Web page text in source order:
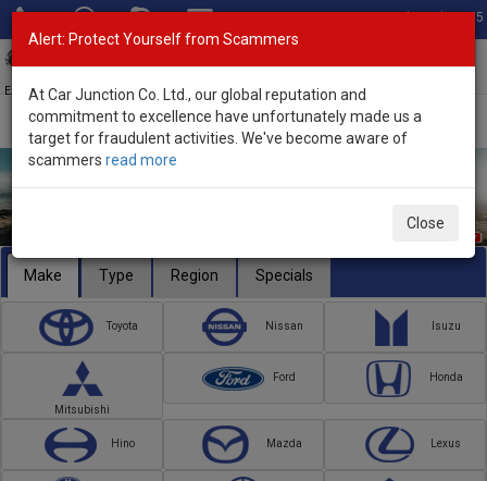
Total Stock: 3055
Exporter of New and Used Japanese Vehicles
Make Type Region Specials
Toyota Nissan Isuzu
Mitsubishi
Ford Honda
Hino Mazda Lexus
Alert: Protect Yourself from Scammers
At Car Junction Co. Ltd., our global reputation and
commitment to excellence have unfortunately made us a
target for fraudulent activities. We've become aware of
scammers read more
Close